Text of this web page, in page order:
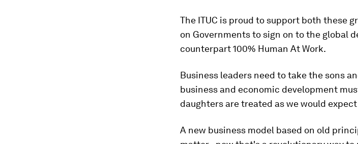
The ITUC is proud to support both these
on Governments to sign on to the global
counterpart 100% Human At Work.
Business leaders need to take the sons
business and economic development
daughters are treated as we would
A new business model based on old